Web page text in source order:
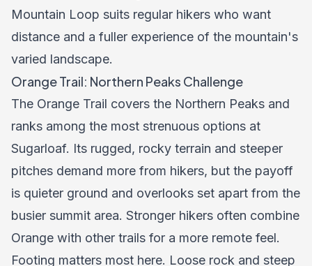
Mountain Loop suits regular hikers who want
distance and a fuller experience of the mountain's
varied landscape.
Orange Trail: Northern Peaks Challenge
The Orange Trail covers the Northern Peaks and
ranks among the most strenuous options at
Sugarloaf. Its rugged, rocky terrain and steeper
pitches demand more from hikers, but the payoff
is quieter ground and overlooks set apart from the
busier summit area. Stronger hikers often combine
Orange with other trails for a more remote feel.
Footing matters most here. Loose rock and steep